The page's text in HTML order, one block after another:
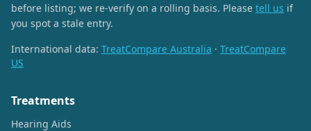
before listing; we re-verify on a rolling basis. Please tell us if
you spot a stale entry.
International data: TreatCompare Australia · TreatCompare
US
Treatments
Hearing Aids